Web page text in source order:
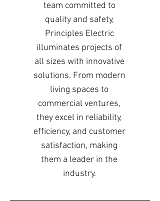
team committed to
quality and safety,
Principles Electric
illuminates projects of
all sizes with innovative
solutions. From modern
living spaces to
commercial ventures,
they excel in reliability,
efficiency, and customer
satisfaction, making
them a leader in the
industry.